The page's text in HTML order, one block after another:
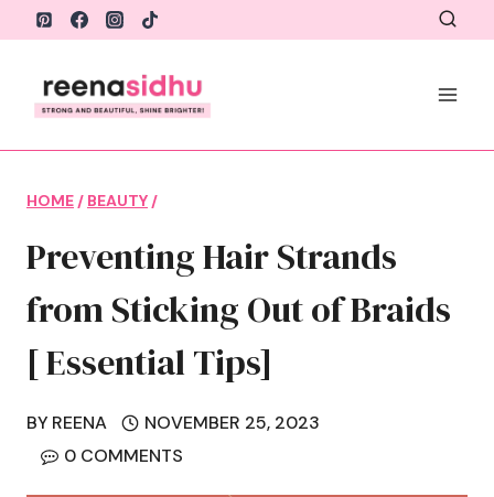
Skip
content
HOME / BEAUTY /
Preventing Hair Strands
from Sticking Out of Braids
[ Essential Tips]
BY REENA
NOVEMBER 25, 2023
0 COMMENTS